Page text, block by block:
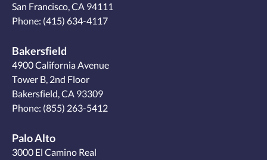
San Francisco, CA 94111
Phone: (415) 634-4117
Bakersfield
4900 California Avenue
Tower B, 2nd Floor
Bakersfield, CA 93309
Phone: (855) 263-5412
Palo Alto
3000 El Camino Real